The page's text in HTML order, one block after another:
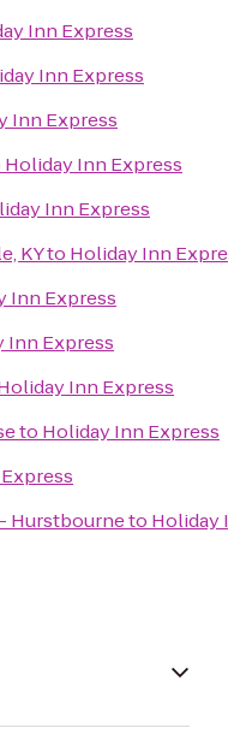
Inn Express
Inn Express
Inn Express
Holiday Inn Express
Inn Express
KYto Holiday Inn
Inn Express
Inn Express
Inn Express
to Holiday Inn Express
Hurstbourneto Holiday